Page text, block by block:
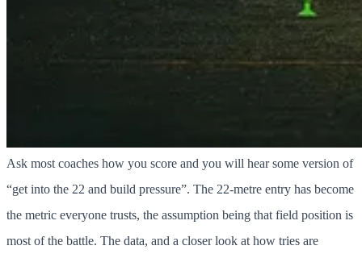
Ask most coaches how you score and you will hear some version of
“get into the 22 and build pressure”. The 22-metre entry has become
the metric everyone trusts, the assumption being that field position is
most of the battle. The data, and a closer look at how tries are